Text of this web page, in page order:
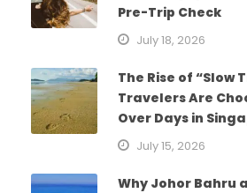
Pre-Trip Check
July 18, 2026
The Rise of “Slow
Travelers Are
Over Days in
July 15, 2026
Why Johor Bahru